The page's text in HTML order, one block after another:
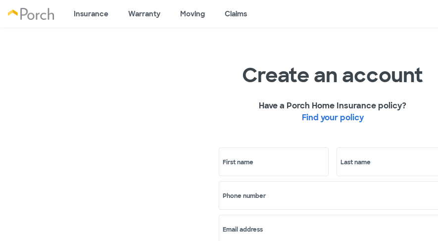
Insurance Warranty Moving Claims
Create an account
Have a Porch Home Insurance policy?
Find your policy
First name Last name
Phone number
Email address